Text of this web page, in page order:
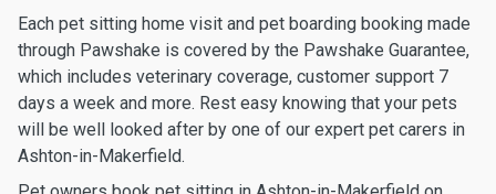
Each pet sitting home visit and pet boarding booking made
through Pawshake is covered by the Pawshake Guarantee,
which includes veterinary coverage, customer support 7
days a week and more. Rest easy knowing that your pets
will be well looked after by one of our expert pet carers in
Ashton-in-Makerfield.